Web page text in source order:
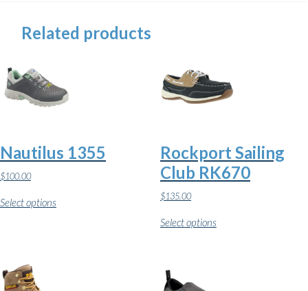
Related products
Nautilus 1355
$100.00
Select optionsproduct
Rockport Sailing
Club RK670
$135.00
Select optionsproduct